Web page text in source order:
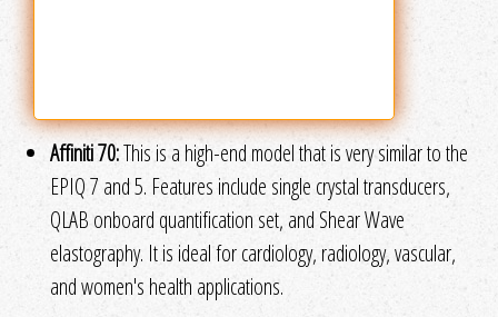
Affiniti 70:This is a high-end model that is very similar to the
EPIQ 7 and 5. Features include single crystal transducers,
QLAB onboard quantification set, and Shear Wave
elastography. It is ideal for cardiology, radiology, vascular,
and women's health applications.